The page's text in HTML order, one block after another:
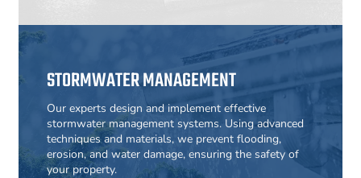
STORMWATER MANAGEMENT
Our experts design and implement effective
stormwater management systems. Using advanced
techniques and materials, we prevent flooding,
erosion, and water damage, ensuring the safety of
your property.